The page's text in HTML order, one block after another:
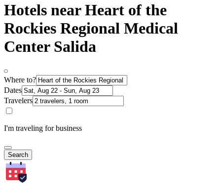
Hotels near Heart of the
Rockies Regional Medical
Center Salida
Where to?
Dates
Travelers
I'm traveling for business
Search